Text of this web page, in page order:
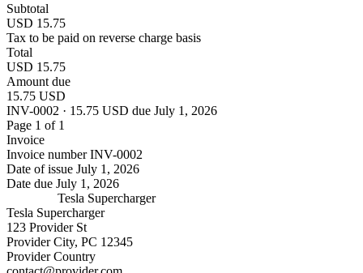
Subtotal
USD 15.75
Tax to be paid on reverse charge basis
Total
USD 15.75
Amount due
15.75 USD
INV-0002 · 15.75 USD due July 1, 2026
Page 1 of 1
Invoice
Invoice numberINV-0002
Date of issue July 1, 2026
Date due July 1, 2026
Tesla Supercharger
Tesla Supercharger
123 Provider St
Provider City, PC 12345
Provider Country